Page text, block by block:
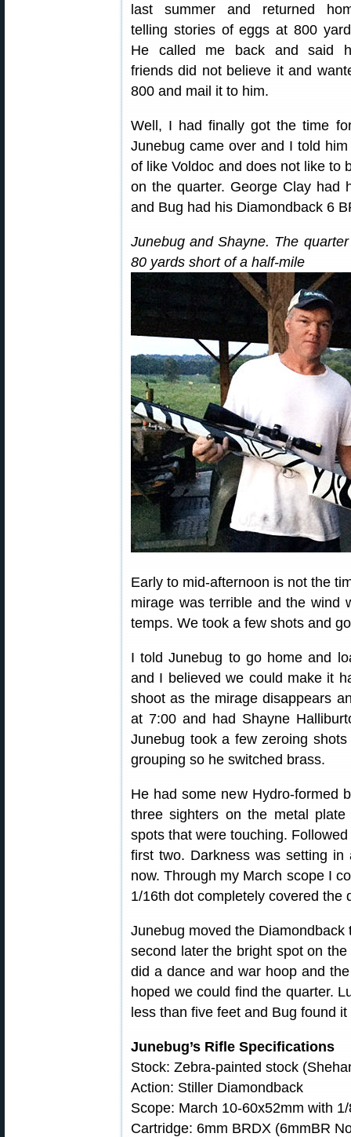
last summer and returned
telling stories of eggs at 800
He called me back and said
friends did not believe it and
800 and mail it to him.
Well, I had finally got the time
Junebug came over and I told
of like Voldoc and does not like to
on the quarter. George Clay had
and Bug had his Diamondback 6
Junebug and Shayne. The
80 yards short of a half-mile
Early to mid-afternoon is not the
mirage was terrible and the wind
temps. We took a few shots and
I told Junebug to go home and
and I believed we could make it
shoot as the mirage disappears
at 7:00 and had Shayne
Junebug took a few zeroing
grouping so he switched brass.
He had some new Hydro-formed
three sighters on the metal
spots that were touching.
first two. Darkness was setting
now. Through my March scope I
1/16th dot completely covered the
Junebug moved the
second later the bright spot on
did a dance and war hoop and
hoped we could find the quarter.
less than five feet and Bug found
Junebug’s Rifle Specifications
Stock: Zebra-painted stock
Action: Stiller Diamondback
Scope: March 10-60x52mm with
Cartridge: 6mm BRDX (6mmBR